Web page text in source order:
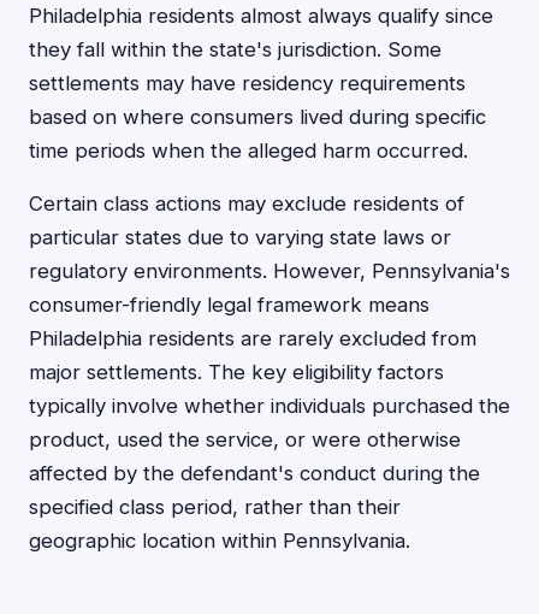
Philadelphia residents almost always qualify since
they fall within the state's jurisdiction. Some
settlements may have residency requirements
based on where consumers lived during specific
time periods when the alleged harm occurred.
Certain class actions may exclude residents of
particular states due to varying state laws or
regulatory environments. However, Pennsylvania's
consumer-friendly legal framework means
Philadelphia residents are rarely excluded from
major settlements. The key eligibility factors
typically involve whether individuals purchased the
product, used the service, or were otherwise
affected by the defendant's conduct during the
specified class period, rather than their
geographic location within Pennsylvania.